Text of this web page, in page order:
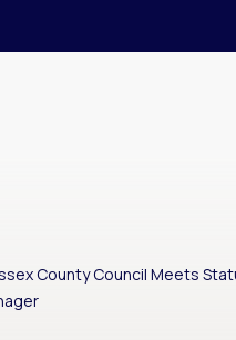
County Council Meets